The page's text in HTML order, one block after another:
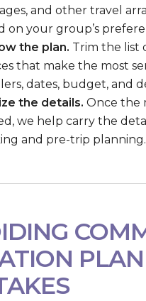
and other travel
on your group’s
the plan. Trim the list
that make the most
dates, budget, and
the details. Once the
we help carry the
and pre-trip planning.